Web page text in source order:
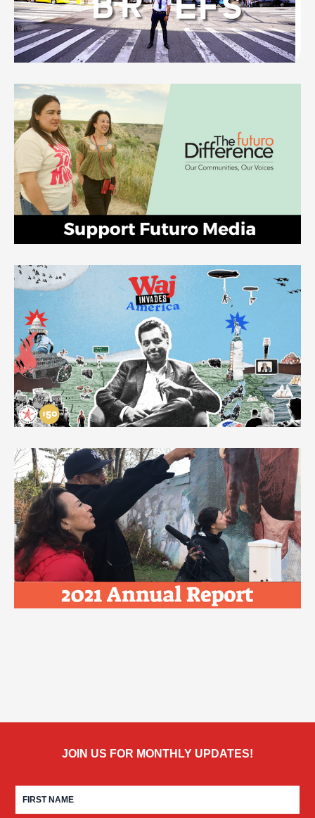
JOIN US FOR MONTHLY UPDATES!